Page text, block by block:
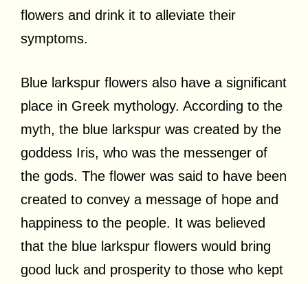
flowers and drink it to alleviate their
symptoms.
Blue larkspur flowers also have a significant
place in Greek mythology. According to the
myth, the blue larkspur was created by the
goddess Iris, who was the messenger of
the gods. The flower was said to have been
created to convey a message of hope and
happiness to the people. It was believed
that the blue larkspur flowers would bring
good luck and prosperity to those who kept